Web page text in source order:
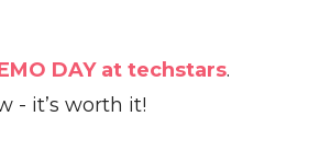
DAY at techstars.
- it’s worth it!